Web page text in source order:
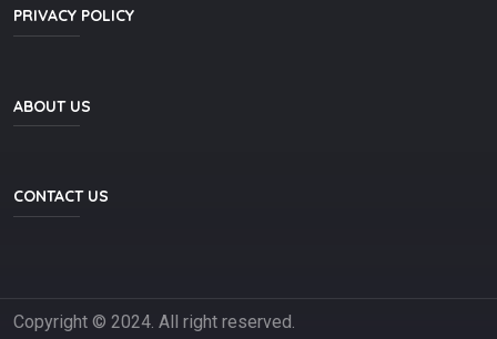
PRIVACY POLICY
ABOUT US
CONTACT US
Copyright © 2024. All right reserved.